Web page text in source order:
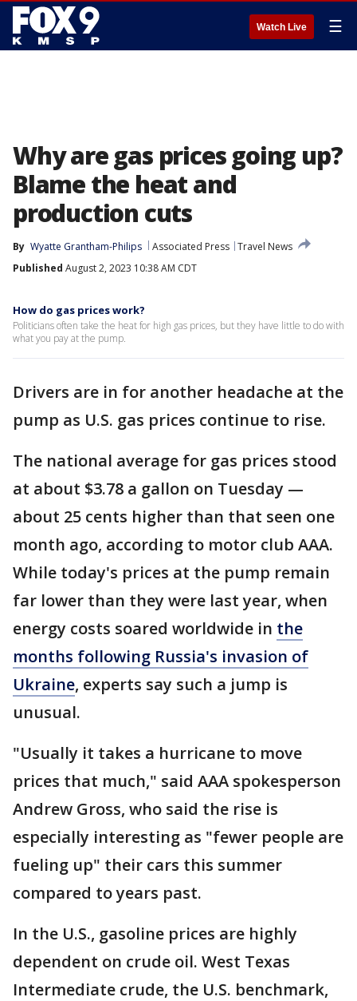
Watch Live ☰
Why are gas prices going up?
Blame the heat and
production cuts
By Wyatte Grantham-Philips Associated Press Travel News
Published August 2, 2023 10:38 AM CDT
How do gas prices work?
Politicians often take the heat for high gas prices, but they have little to do with
what you pay at the pump.
Drivers are in for another headache at the
pump as U.S. gas prices continue to rise.
The national average for gas prices stood
at about $3.78 a gallon on Tuesday —
about 25 cents higher than that seen one
month ago, according to motor club AAA.
While today's prices at the pump remain
far lower than they were last year, when
energy costs soared worldwide in the
months following Russia's invasion of
Ukraine, experts say such a jump is
unusual.
"Usually it takes a hurricane to move
prices that much," said AAA spokesperson
Andrew Gross, who said the rise is
especially interesting as "fewer people are
fueling up" their cars this summer
compared to years past.
In the U.S., gasoline prices are highly
dependent on crude oil. West Texas
Intermediate crude, the U.S. benchmark,